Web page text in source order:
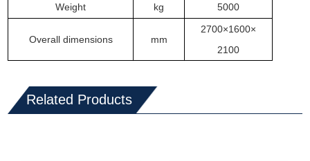
Weight
kg 5000
Overall dimensions mm
2700×1600×
2100
Related Products